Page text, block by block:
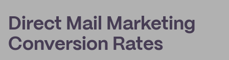
Direct Mail Marketing
Conversion Rates